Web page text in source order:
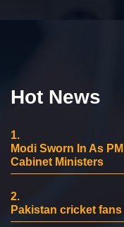
Hot News
1.
Modi Sworn In As
Cabinet Ministers
2.
Pakistan cricket